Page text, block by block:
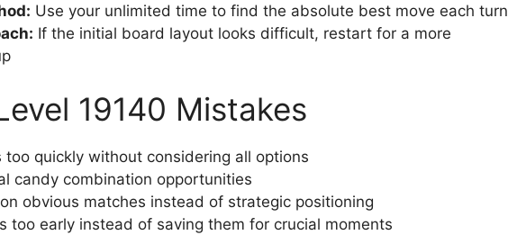
Use your unlimited time to find the absolute best move each turn
If the initial board layout looks difficult, restart for a more
19140 Mistakes
too quickly without considering all options
candy combination opportunities
obvious matches instead of strategic positioning
too early instead of saving them for crucial moments